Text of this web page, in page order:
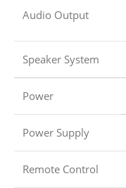
Audio Output
Speaker System
Power
Power Supply
Remote Control